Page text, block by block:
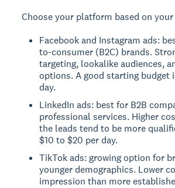
Choose your platform based on
Facebook and Instagram ads:
to-consumer (B2C) brands.
targeting, lookalike audiences,
options. A good starting budget
day.
LinkedIn ads: best for B2B
professional services. Higher
the leads tend to be more
$10 to $20 per day.
TikTok ads: growing option for
younger demographics. Lower
impression than more